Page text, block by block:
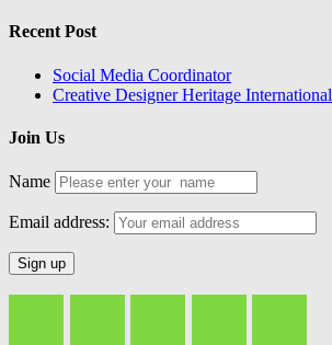
Recent Post
Social Media Coordinator
Creative Designer Heritage International
Join Us
Name
Email address: